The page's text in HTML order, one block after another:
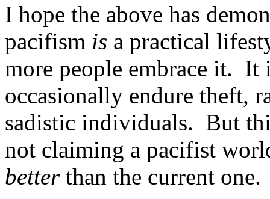
I hope the above has
pacifism is a practical
more people embrace it.
occasionally endure theft,
sadistic individuals. But
not claiming a pacifist
betterthan the current one.